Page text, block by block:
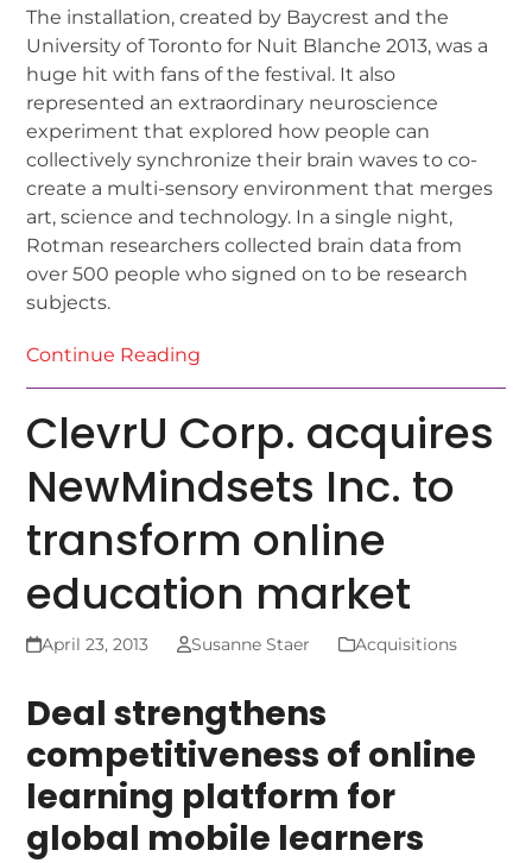
The installation, created by Baycrest and the
University of Toronto for Nuit Blanche 2013, was a
huge hit with fans of the festival. It also
represented an extraordinary neuroscience
experiment that explored how people can
collectively synchronize their brain waves to co-
create a multi-sensory environment that merges
art, science and technology. In a single night,
Rotman researchers collected brain data from
over 500 people who signed on to be research
subjects.
Continue Reading
ClevrU Corp. acquires
NewMindsets Inc. to
transform online
education market
April 23, 2013 Susanne Staer Acquisitions
Deal strengthens
competitiveness of online
learning platform for
global mobile learners